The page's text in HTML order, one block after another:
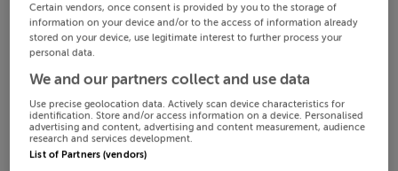
Certain vendors, once consent is provided by you to the storage of
information on your device and/or to the access of information already
stored on your device, use legitimate interest to further process your
personal data.
We and our partners collect and use data
Use precise geolocation data. Actively scan device characteristics for
identification. Store and/or access information on a device. Personalised
advertising and content, advertising and content measurement, audience
research and services development.
List of Partners (vendors)